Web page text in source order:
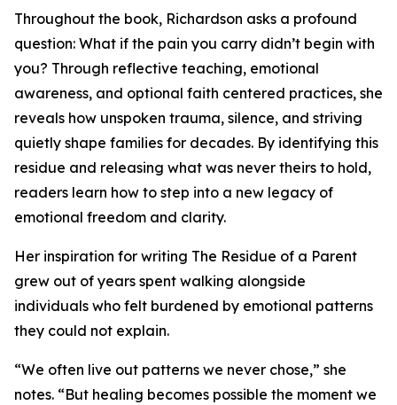
Throughout the book, Richardson asks a profound
question: What if the pain you carry didn’t begin with
you? Through reflective teaching, emotional
awareness, and optional faith centered practices, she
reveals how unspoken trauma, silence, and striving
quietly shape families for decades. By identifying this
residue and releasing what was never theirs to hold,
readers learn how to step into a new legacy of
emotional freedom and clarity.
Her inspiration for writing The Residue of a Parent
grew out of years spent walking alongside
individuals who felt burdened by emotional patterns
they could not explain.
“We often live out patterns we never chose,” she
notes. “But healing becomes possible the moment we